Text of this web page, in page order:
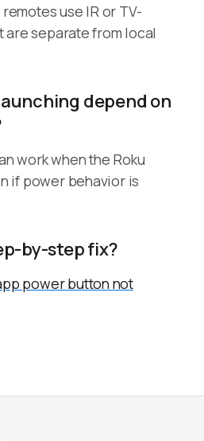
use IR or TV-
separate from local
depend on
work when the Roku
if power behavior is
by-step fix?
power button not